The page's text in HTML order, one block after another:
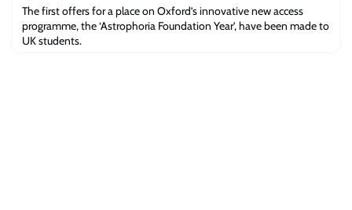
The first offers for a place on Oxford’s innovative new access
programme, the ‘Astrophoria Foundation Year’, have been made to
UK students.